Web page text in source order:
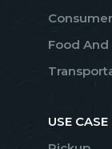
Food
USE CASE